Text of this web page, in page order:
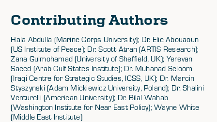
Contributing Authors
Hala Abdulla (Marine Corps University); Dr. Elie Abouaoun
(US Institute of Peace); Dr. Scott Atran (ARTIS Research);
Zana Gulmohamad (University of Sheffield, UK); Yerevan
Saeed (Arab Gulf States Institute); Dr. Muhanad Seloom
(Iraqi Centre for Strategic Studies, ICSS, UK); Dr. Marcin
Styszynski (Adam Mickiewicz University, Poland); Dr. Shalini
Venturelli (American University); Dr. Bilal Wahab
(Washington Institute for Near East Policy); Wayne White
(Middle East Institute)